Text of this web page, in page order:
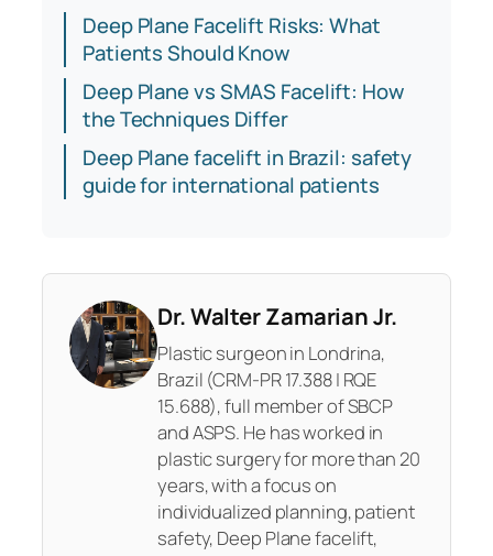
Deep Plane Facelift Risks: What
Patients Should Know
Deep Plane vs SMAS Facelift: How
the Techniques Differ
Deep Plane facelift in Brazil: safety
guide for international patients
Dr. Walter Zamarian Jr.
Plastic surgeon in Londrina,
Brazil (CRM-PR 17.388 | RQE
15.688), full member of SBCP
and ASPS. He has worked in
plastic surgery for more than 20
years, with a focus on
individualized planning, patient
safety, Deep Plane facelift,